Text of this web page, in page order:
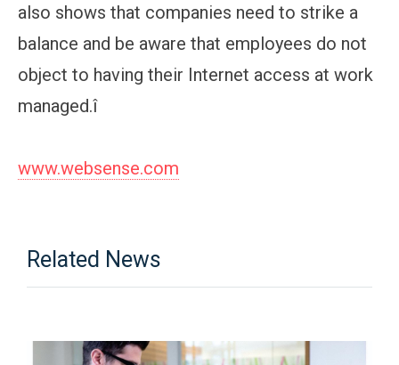
also shows that companies need to strike a
balance and be aware that employees do not
object to having their Internet access at work
managed.î
www.websense.com
Related News